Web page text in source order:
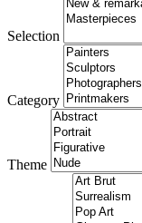
Selection
Category
Theme